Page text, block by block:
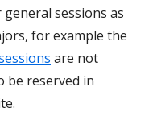
sessions as
for example the
are not
be reserved in